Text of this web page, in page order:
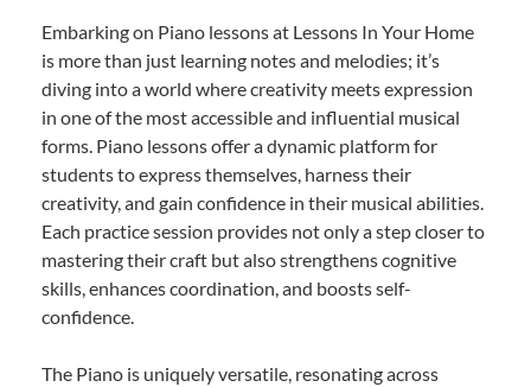
Embarking on Piano lessons at Lessons In Your Home
is more than just learning notes and melodies; it’s
diving into a world where creativity meets expression
in one of the most accessible and influential musical
forms. Piano lessons offer a dynamic platform for
students to express themselves, harness their
creativity, and gain confidence in their musical abilities.
Each practice session provides not only a step closer to
mastering their craft but also strengthens cognitive
skills, enhances coordination, and boosts self-
confidence.
The Piano is uniquely versatile, resonating across